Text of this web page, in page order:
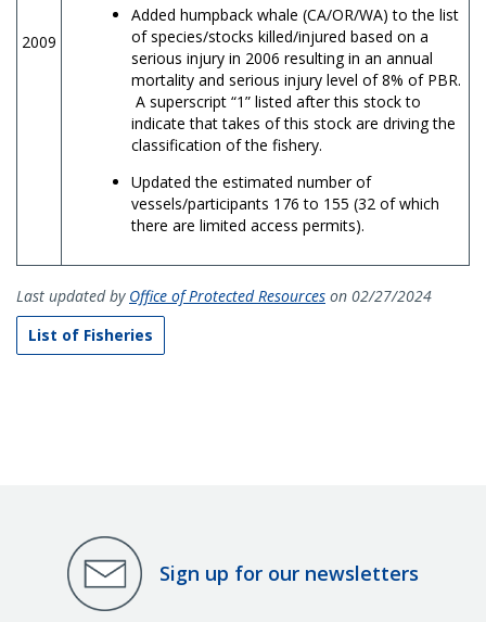
2009
Added humpback whale (CA/OR/WA) to the list
of species/stocks killed/injured based on a
serious injury in 2006 resulting in an annual
mortality and serious injury level of 8% of PBR.
A superscript “1” listed after this stock to
indicate that takes of this stock are driving the
classification of the fishery.
Updated the estimated number of
vessels/participants 176 to 155 (32 of which
there are limited access permits).
Last updated by Office of Protected Resources on 02/27/2024
List of Fisheries
Sign up for our newsletters